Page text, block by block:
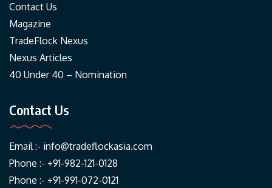
Contact Us
Magazine
TradeFlock Nexus
Nexus Articles
40 Under 40 – Nomination
Contact Us
Email :- info@tradeflockasia.com
Phone :- +91-982-121-0128
Phone :- +91-991-072-0121